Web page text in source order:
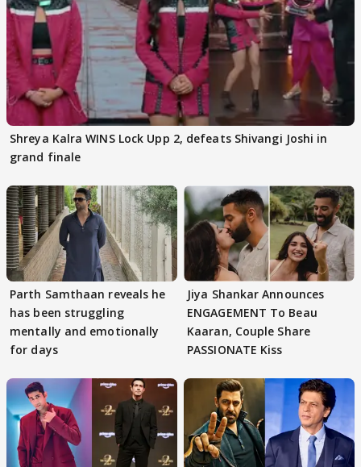
Shreya Kalra WINS Lock Upp 2, defeats Shivangi Joshi in
grand finale
Parth Samthaan reveals he
has been struggling
mentally and emotionally
for days
Jiya Shankar Announces
ENGAGEMENT To Beau
Kaaran, Couple Share
PASSIONATE Kiss